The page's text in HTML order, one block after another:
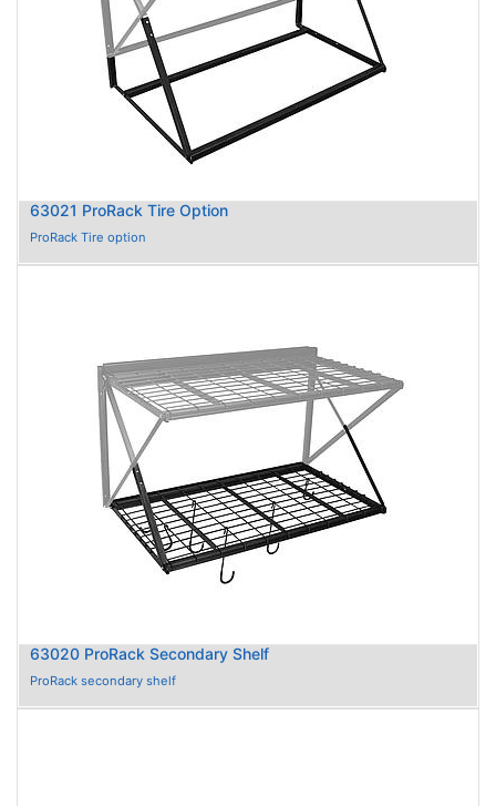
63021 ProRack Tire Option
ProRack Tire option
63020 ProRack Secondary Shelf
ProRack secondary shelf